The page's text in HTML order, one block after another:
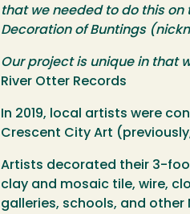
that we needed to do this
Decoration of Buntings
Our project is unique in that
River Otter Records
In 2019, local artists were
Crescent City Art
Artists decorated their 3-
clay and mosaic tile, wire,
galleries, schools, and